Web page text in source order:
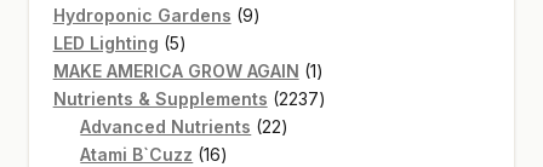
product
Hydroponic Gardens 99
LED Lighting 55
products
MAKE AMERICA GROW AGAIN 11
product
Nutrients & Supplements 22372237
Advanced Nutrients 2222
Atami B`Cuzz 1616